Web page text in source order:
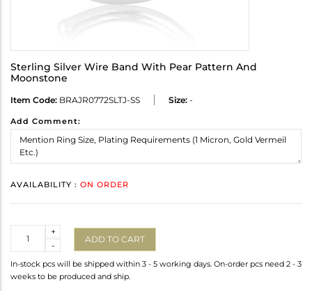
Sterling Silver Wire Band With Pear Pattern And
Moonstone
Item Code: BRAJR0772SLTJ-SS Size: -
Add Comment:
AVAILABILITY : ON ORDER
-
+
ADD TO CART
In-stock pcs will be shipped within 3 - 5 working days. On-order pcs need 2 - 3
weeks to be produced and ship.